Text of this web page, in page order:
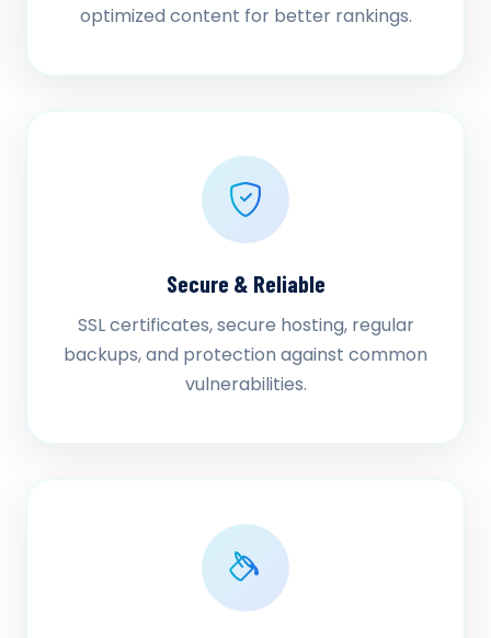
optimized content for better rankings.
Secure & Reliable
SSL certificates, secure hosting, regular
backups, and protection against common
vulnerabilities.